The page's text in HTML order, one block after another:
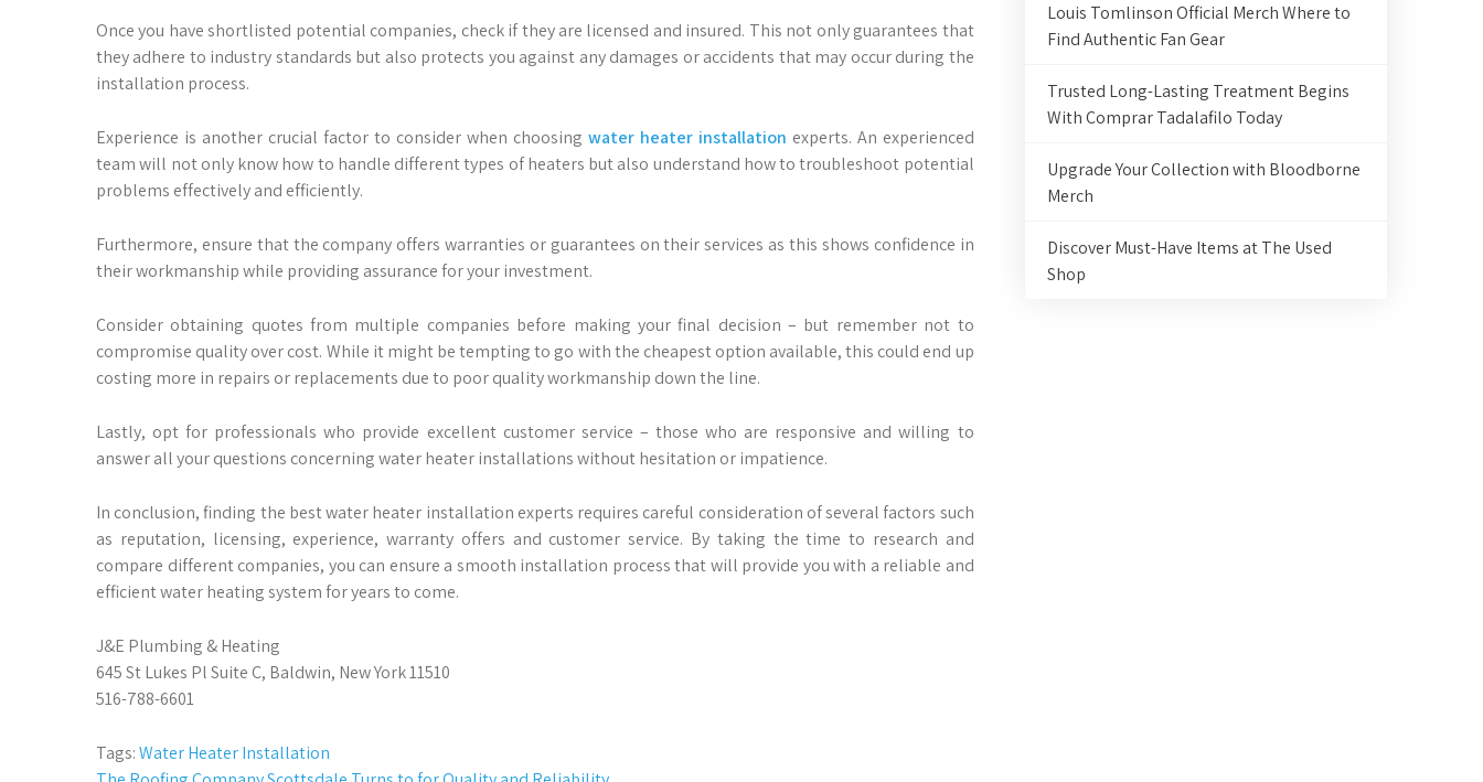
Once you have shortlisted potential companies, check if they are licensed and insured. This not only guarantees that
they adhere to industry standards but also protects you against any damages or accidents that may occur during the
installation process.
Experience is another crucial factor to consider when choosing water heater installation experts. An experienced
team will not only know how to handle different types of heaters but also understand how to troubleshoot potential
problems effectively and efficiently.
Furthermore, ensure that the company offers warranties or guarantees on their services as this shows confidence in
their workmanship while providing assurance for your investment.
Consider obtaining quotes from multiple companies before making your final decision – but remember not to
compromise quality over cost. While it might be tempting to go with the cheapest option available, this could end up
costing more in repairs or replacements due to poor quality workmanship down the line.
Lastly, opt for professionals who provide excellent customer service – those who are responsive and willing to
answer all your questions concerning water heater installations without hesitation or impatience.
In conclusion, finding the best water heater installation experts requires careful consideration of several factors such
as reputation, licensing, experience, warranty offers and customer service. By taking the time to research and
compare different companies, you can ensure a smooth installation process that will provide you with a reliable and
efficient water heating system for years to come.
J&E Plumbing & Heating
645 St Lukes Pl Suite C, Baldwin, New York 11510
516-788-6601
Tags:Water Heater Installation
Louis Tomlinson Official Merch Where to
Find Authentic Fan Gear
Trusted Long-Lasting Treatment Begins
With Comprar Tadalafilo Today
Upgrade Your Collection with Bloodborne
Merch
Discover Must-Have Items at The Used
Shop